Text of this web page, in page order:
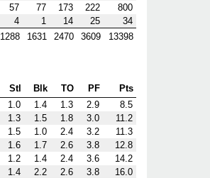
57 77 173 222
800
4 1 14 25
34
1288 1631 2470 3609 13398
Stl Blk TO PF
Pts
1.0 1.4 1.3 2.9
8.5
1.3 1.5 1.8 3.0
11.2
1.5 1.0 2.4 3.2
11.3
1.6 1.7 2.6 3.8
12.8
1.2 1.4 2.4 3.6
14.2
1.4 2.2 2.6 3.8
16.0